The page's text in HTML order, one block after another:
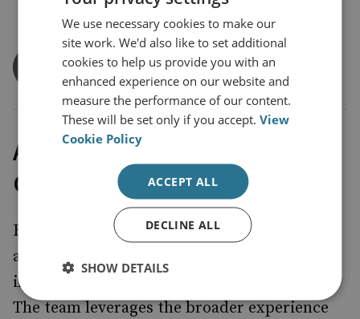
Dr Louise Marie Hurel
Senior Research Fellow
About RUSI’s Cyber Research
Group
RUSI’s Cyber research group takes a global
approach to its research, examining UK and
international strategic responses to cyber.
The team leverages the broader experience
We use necessary cookies to make our
site work. We'd also like to set additional
cookies to help us provide you with an
enhanced experience on our website and
measure the performance of our content.
These will be set only if you accept.View
Cookie Policy
ACCEPT ALL
DECLINE ALL
SHOW DETAILS